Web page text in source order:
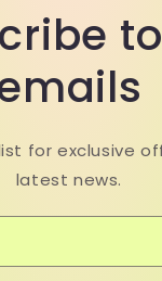
for exclusive
latest news.